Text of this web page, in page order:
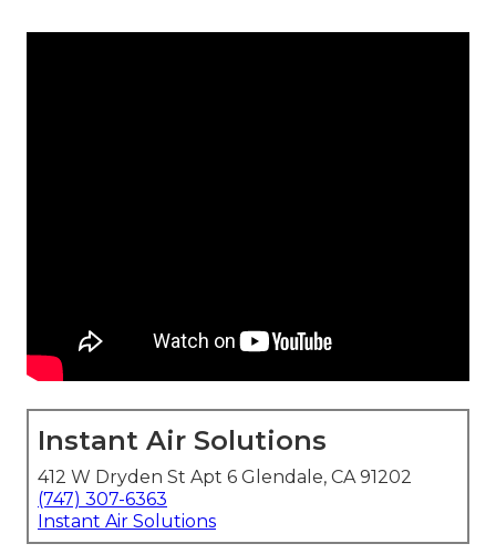
Instant Air Solutions
412 W Dryden St Apt 6 Glendale, CA 91202
(747) 307-6363
Instant Air Solutions